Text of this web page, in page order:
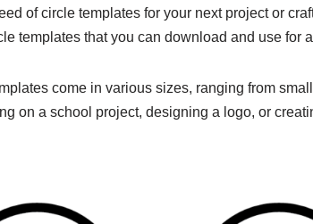
of circle templates for your next project or
templates that you can download and use for
come in various sizes, ranging from
on a school project, designing a logo, or